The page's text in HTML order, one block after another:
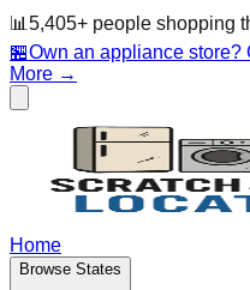
📊 5,405+ people shopping
🏪Own an appliance store?
More →
Home
Browse States